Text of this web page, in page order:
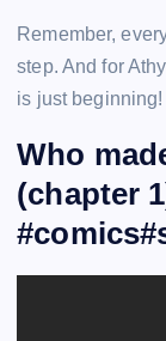
Remember,
step. And for
is just beginning!
Who
(chapter